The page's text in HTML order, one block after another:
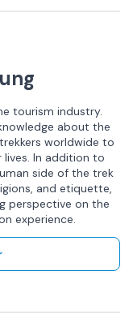
tourism industry.
about the
worldwide to
lives. In addition to
side of the trek
and etiquette,
perspective on the
experience.